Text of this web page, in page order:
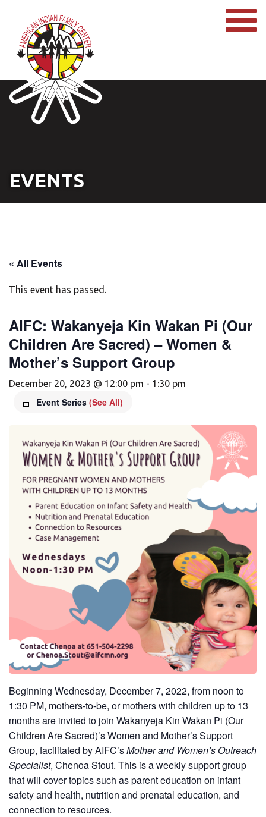
EVENTS
« All Events
This event has passed.
AIFC: Wakanyeja Kin Wakan Pi (Our
Children Are Sacred) – Women &
Mother’s Support Group
December 20, 2023 @ 12:00 pm - 1:30 pm
Event Series (See All)
Beginning Wednesday, December 7, 2022, from noon to
1:30 PM, mothers-to-be, or mothers with children up to 13
months are invited to join Wakanyeja Kin Wakan Pi (Our
Children Are Sacred)’s Women and Mother’s Support
Group, facilitated by AIFC’sMother and Women’s Outreach
Specialist, Chenoa Stout. This is a weekly support group
that will cover topics such as parent education on infant
safety and health, nutrition and prenatal education, and
connection to resources.